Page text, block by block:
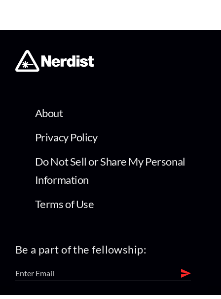
About
Privacy Policy
Do Not Sell or Share My Personal
Information
Terms of Use
Be a part of the fellowship: